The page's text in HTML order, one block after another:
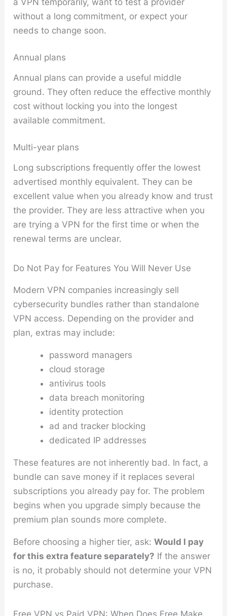
without a long commitment, or expect your
needs to change soon.
Annual plans
Annual plans can provide a useful middle
ground. They often reduce the effective monthly
cost without locking you into the longest
available commitment.
Multi-year plans
Long subscriptions frequently offer the lowest
advertised monthly equivalent. They can be
excellent value when you already know and trust
the provider. They are less attractive when you
are trying a VPN for the first time or when the
renewal terms are unclear.
Do Not Pay for Features You Will Never Use
Modern VPN companies increasingly sell
cybersecurity bundles rather than standalone
VPN access. Depending on the provider and
plan, extras may include:
password managers
cloud storage
antivirus tools
data breach monitoring
identity protection
ad and tracker blocking
dedicated IP addresses
These features are not inherently bad. In fact, a
bundle can save money if it replaces several
subscriptions you already pay for. The problem
begins when you upgrade simply because the
premium plan sounds more complete.
Before choosing a higher tier, ask:Would I pay
for this extra feature separately? If the answer
is no, it probably should not determine your VPN
purchase.
Free VPN vs Paid VPN: When Does Free Make